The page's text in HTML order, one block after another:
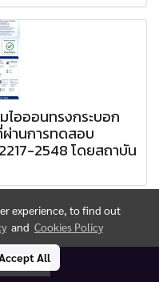
ไอออนทรงกระบอก
านการทดสอบ
2548 โดยสถาบัน
1
experience, to find out
and Cookies Policy
All